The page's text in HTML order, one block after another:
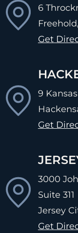
6
Get
9
Get
3000
Suite 311
Jersey
Get